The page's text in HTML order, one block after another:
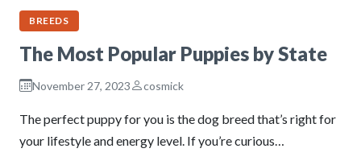
BREEDS
The Most Popular Puppies by State
November 27, 2023 cosmick
The perfect puppy for you is the dog breed that’s right for
your lifestyle and energy level. If you’re curious…